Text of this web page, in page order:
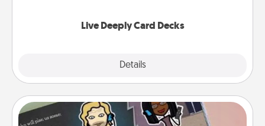
Live Deeply Card Decks
Details
Coupon Book